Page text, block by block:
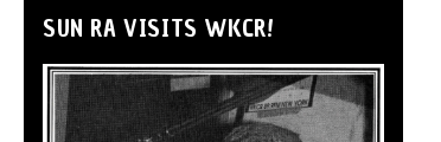
SUN RA VISITS WKCR!